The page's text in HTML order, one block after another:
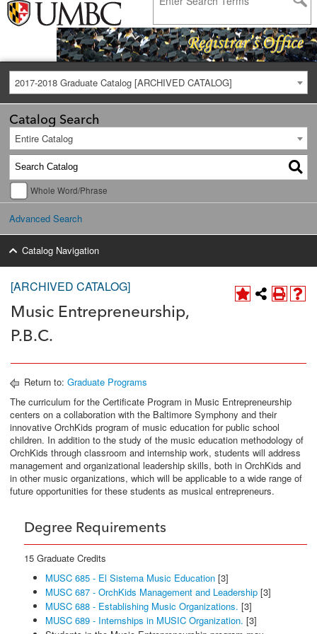
2017-2018 Graduate Catalog [ARCHIVED CATALOG]
Catalog Search
Entire Catalog
Whole Word/Phrase
Advanced Search
Catalog Navigation
[ARCHIVED CATALOG]
Music Entrepreneurship,
P.B.C.
Return to: Graduate Programs
The curriculum for the Certificate Program in Music Entrepreneurship
centers on a collaboration with the Baltimore Symphony and their
innovative OrchKids program of music education for public school
children. In addition to the study of the music education methodology of
OrchKids through classroom and internship work, students will address
management and organizational leadership skills, both in OrchKids and
in other music organizations, which will be applicable to a wide range of
future opportunities for these students as musical entrepreneurs.
Degree Requirements
15 Graduate Credits
MUSC 685 - El Sistema Music Education [3]
MUSC 687 - OrchKids Management and Leadership [3]
MUSC 688 - Establishing Music Organizations. [3]
MUSC 689 - Internships in MUSIC Organization. [3]